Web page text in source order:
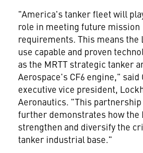
"America's tanker fleet will
role in meeting future mission
requirements. This means the
use capable and proven
as the MRTT strategic tanker
Aerospace's CF6 engine," said
executive vice president,
Aeronautics. "This partnership
further demonstrates how the
strengthen and diversify the
tanker industrial base."